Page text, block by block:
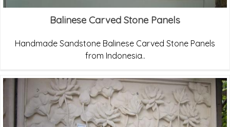
Balinese Carved Stone Panels
Handmade Sandstone Balinese Carved Stone Panels
from Indonesia..